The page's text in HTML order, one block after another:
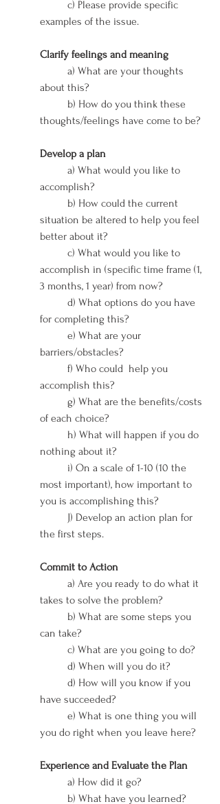
examples of the issue.
Clarify feelings and meaning
about this?
thoughts/feelings have come to be?
Develop a plan
accomplish?
situation be altered to help you feel
better about it?
accomplish in (specific time frame (1,
3 months, 1 year) from now?
for completing this?
barriers/obstacles?
accomplish this?
of each choice?
nothing about it?
most important), how important to
you is accomplishing this?
the first steps.
Commit to Action
takes to solve the problem?
can take?
	c) What are you going to do?
	d) When will you do it?
have succeeded?
you do right when you leave here?
Experience and Evaluate the Plan
	a) How did it go?
	b) What have you learned?